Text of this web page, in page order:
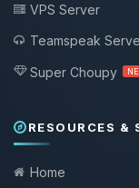
VPS Server
Teamspeak
Super Choupy
RESOURCES &
Home